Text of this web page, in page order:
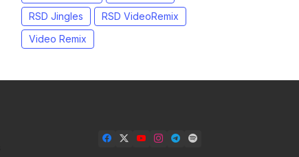
RSD Jingles
RSD VideoRemix
Video Remix